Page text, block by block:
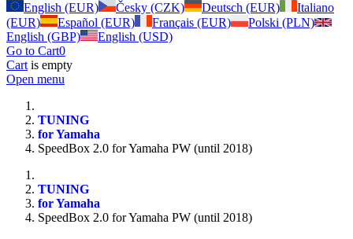
English (EUR)
Česky (CZK) Deutsch (EUR)
Italiano
(EUR)
Español (EUR) Français (EUR)
Polski (PLN)
English (GBP)
English (USD)
Go to Cart0
Cart is empty
Open menu
TUNING
for Yamaha
SpeedBox 2.0 for Yamaha PW (until 2018)
TUNING
for Yamaha
SpeedBox 2.0 for Yamaha PW (until 2018)